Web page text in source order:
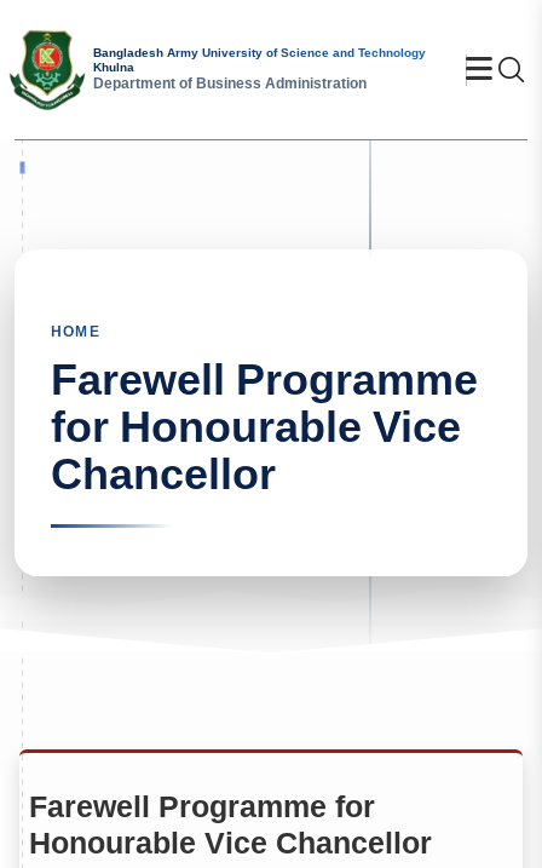
Bangladesh Army University of Science and Technology
Khulna
Department of Business Administration
HOME
Farewell Programme
for Honourable Vice
Chancellor
Farewell Programme for
Honourable Vice Chancellor